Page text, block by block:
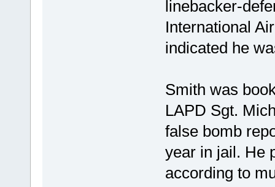
linebacker-
International
indicated he
Smith was
LAPD Sgt.
false bomb
year in jail. He
according to